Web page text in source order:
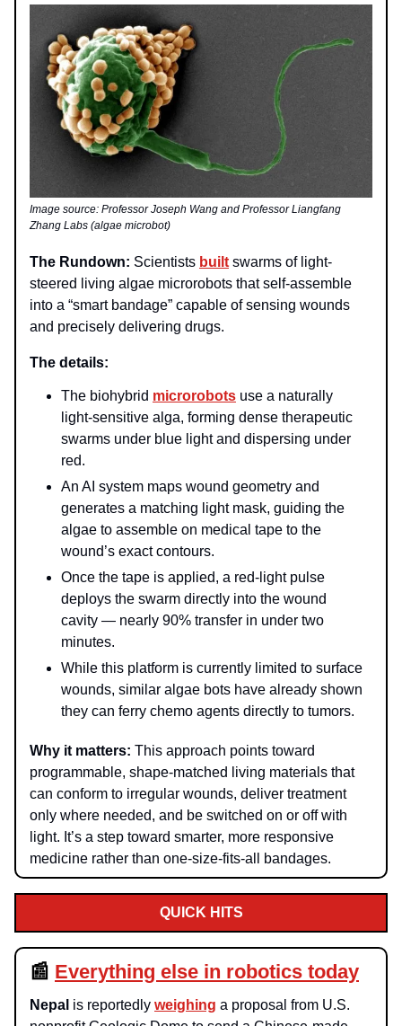
Image source: Professor Joseph Wang and Professor Liangfang
Zhang Labs (algae microbot)
The Rundown: Scientists built swarms of light-
steered living algae microrobots that self-assemble
into a “smart bandage” capable of sensing wounds
and precisely delivering drugs.
The details:
The biohybrid microrobots use a naturally
light-sensitive alga, forming dense therapeutic
swarms under blue light and dispersing under
red.
An AI system maps wound geometry and
generates a matching light mask, guiding the
algae to assemble on medical tape to the
wound’s exact contours.
Once the tape is applied, a red-light pulse
deploys the swarm directly into the wound
cavity — nearly 90% transfer in under two
minutes.
While this platform is currently limited to surface
wounds, similar algae bots have already shown
they can ferry chemo agents directly to tumors.
Why it matters: This approach points toward
programmable, shape-matched living materials that
can conform to irregular wounds, deliver treatment
only where needed, and be switched on or off with
light. It’s a step toward smarter, more responsive
medicine rather than one-size-fits-all bandages.
QUICK HITS
📰 Everything else in robotics today
Nepal is reportedly weighing a proposal from U.S.